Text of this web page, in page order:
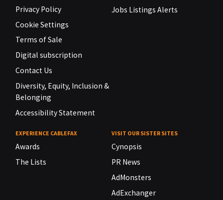
Privacy Policy
Cookie Settings
Terms of Sale
Digital subscription
Contact Us
Diversity, Equity, Inclusion &
Belonging
Accessibility Statement
Jobs Listings Alerts
EXPERIENCE CABLEFAX
Awards
The Lists
VISIT OUR SISTER SITES
Cynopsis
PR News
AdMonsters
AdExchanger